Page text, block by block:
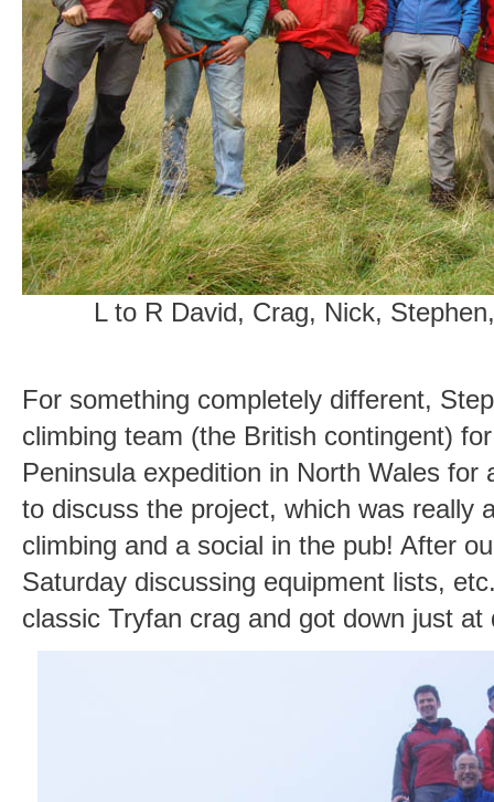
L to R David, Crag, Nick,
For something completely different,
climbing team (the British contingent)
Peninsula expedition in North Wales for
to discuss the project, which was really
climbing and a social in the pub! After
Saturday discussing equipment lists,
classic Tryfan crag and got down just at